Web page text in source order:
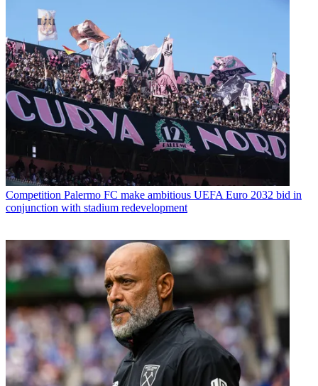
Competition Palermo FC make ambitious UEFA Euro 2032 bid in
conjunction with stadium redevelopment